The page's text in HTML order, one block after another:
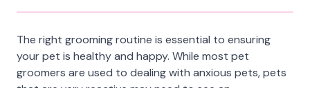
The right grooming routine is essential to ensuring
your pet is healthy and happy. While most pet
groomers are used to dealing with anxious pets, pets